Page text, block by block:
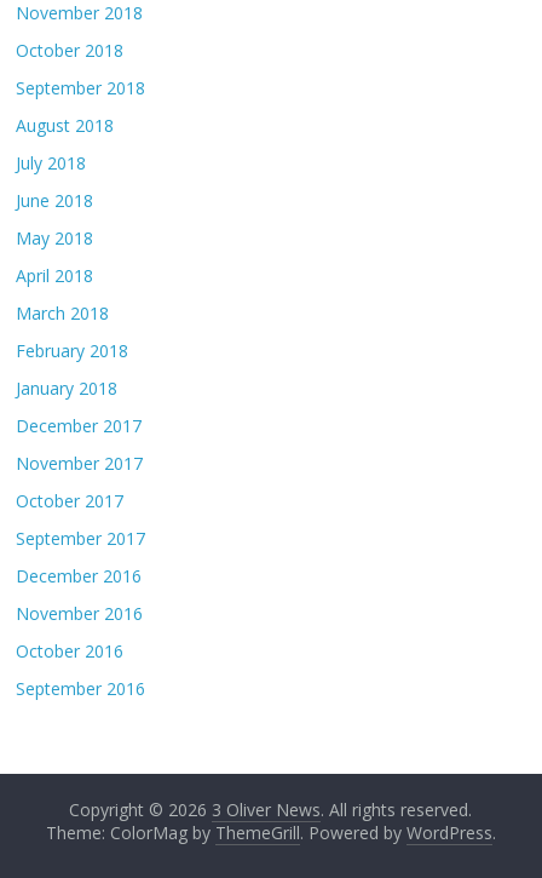
November 2018
October 2018
September 2018
August 2018
July 2018
June 2018
May 2018
April 2018
March 2018
February 2018
January 2018
December 2017
November 2017
October 2017
September 2017
December 2016
November 2016
October 2016
September 2016
Copyright © 2026 3 Oliver News. All rights reserved.
Theme: ColorMag by ThemeGrill. Powered by WordPress.